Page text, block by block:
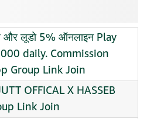
और लूडो 5% ऑनलाइन Play
daily. Commission
Group Link Join
OFFICAL X HASSEB
Link Join